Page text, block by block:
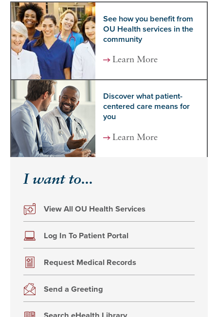
See how you benefit from
OU Health services in the
community
Learn More
Discover what patient-
centered care means for
you
Learn More
I want to...
View All OU Health Services
Log In To Patient Portal
Request Medical Records
Send a Greeting